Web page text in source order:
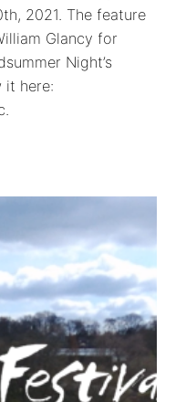
2021. The feature
Glancy for
Night’s
it here: